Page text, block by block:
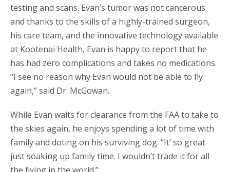
testing and scans. Evan’s tumor was not cancerous
and thanks to the skills of a highly-trained surgeon,
his care team, and the innovative technology available
at Kootenai Health, Evan is happy to report that he
has had zero complications and takes no medications.
“I see no reason why Evan would not be able to fly
again,” said Dr. McGowan.
While Evan waits for clearance from the FAA to take to
the skies again, he enjoys spending a lot of time with
family and doting on his surviving dog. “It’ so great
just soaking up family time. I wouldn’t trade it for all
the flying in the world.”